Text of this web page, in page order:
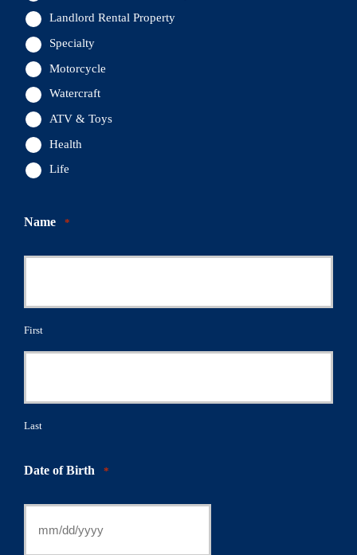
Landlord Rental Property
Specialty
Motorcycle
Watercraft
ATV & Toys
Health
Life
Name *
First
Last
Date of Birth *